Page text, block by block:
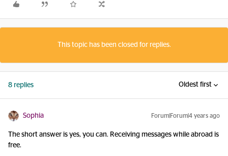
This topic has been closed for replies.
8 replies Oldest first
Sophia Forum|Forum|4 years ago
The short answer is yes, you can. Receiving messages while abroad is
free.